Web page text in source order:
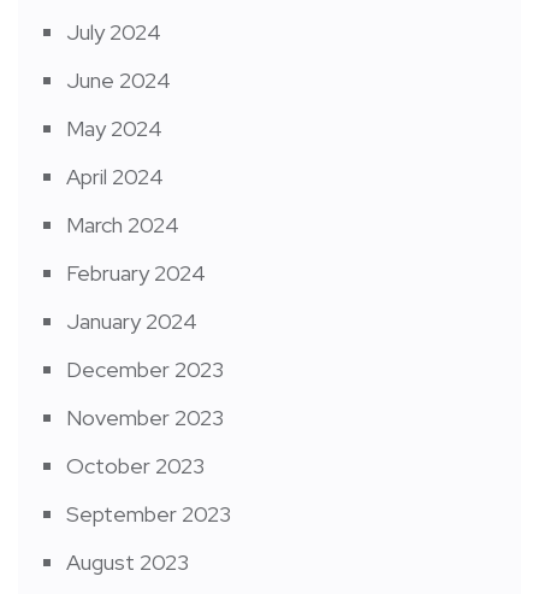
July 2024
June 2024
May 2024
April 2024
March 2024
February 2024
January 2024
December 2023
November 2023
October 2023
September 2023
August 2023